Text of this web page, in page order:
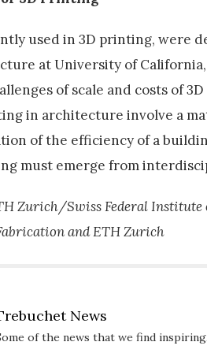
used in 3D printing, were
at University of
of scale and costs of
in architecture involve a
of the efficiency of a
must emerge from
Zurich/Swiss Federal Institute
and ETH Zurich
News
of the news that we find